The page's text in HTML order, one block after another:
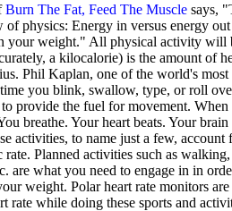
Burn The Fat, Feed The Musclesays,
of physics: Energy in versus energy
your weight." All physical activity will
a kilocalorie) is the amount of
Phil Kaplan, one of the world's most
you blink, swallow, type, or roll
provide the fuel for movement. When
breathe. Your heart beats. Your brain
activities, to name just a few, account
Planned activities such as
are what you need to engage in in
weight. Polar heart rate monitors
rate while doing these sports and